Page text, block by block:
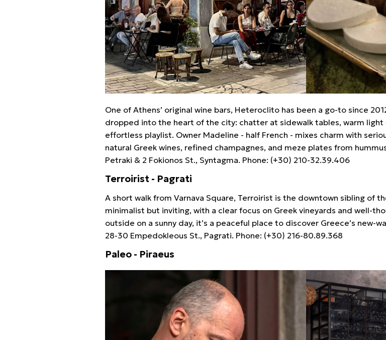
One of Athens’ original wine bars, Heteroclito has been a go-to since
dropped into the heart of the city: chatter at sidewalk tables, warm light
effortless playlist. Owner Madeline - half French - mixes charm with
natural Greek wines, refined champagnes, and meze plates from
Petraki & 2 Fokionos St., Syntagma. Phone: (+30) 210-32.39.406
Terroirist - Pagrati
A short walk from Varnava Square, Terroirist is the downtown sibling of
minimalist but inviting, with a clear focus on Greek vineyards and well-
outside on a sunny day, it’s a peaceful place to discover Greece’s new-
28-30 Empedokleous St., Pagrati. Phone: (+30) 216-80.89.368
Paleo - Piraeus